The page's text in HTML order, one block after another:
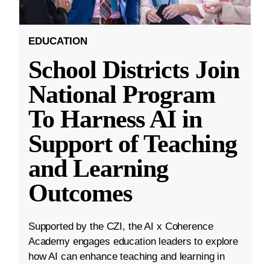
EDUCATION
School Districts Join
National Program
To Harness AI in
Support of Teaching
and Learning
Outcomes
Supported by the CZI, the AI x Coherence
Academy engages education leaders to explore
how AI can enhance teaching and learning in